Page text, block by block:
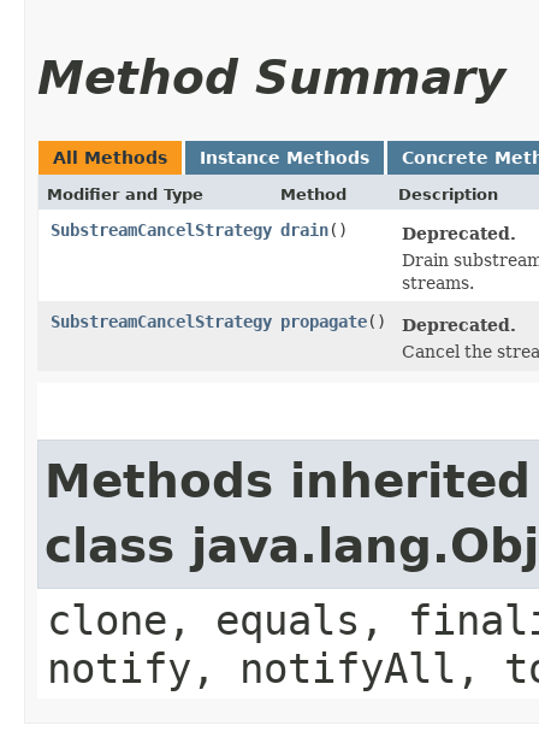
Method Summary
All Methods Instance Methods Concrete
Modifier and Type Method Description
SubstreamCancelStrategy drain()
Deprecated.
Drain
streams.
SubstreamCancelStrategy propagate()
Deprecated.
Cancel the
Methods
class
clone, equals,
notify, notifyAll,